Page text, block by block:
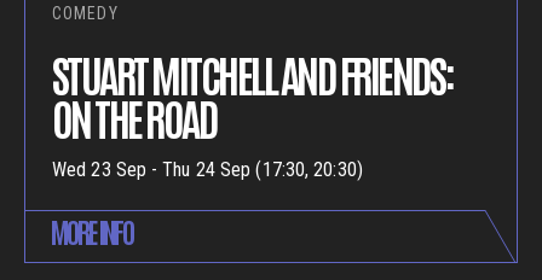
COMEDY
STUART MITCHELL AND FRIENDS:
ON THE ROAD
Wed 23 Sep - Thu 24 Sep (17:30, 20:30)
MORE INFO